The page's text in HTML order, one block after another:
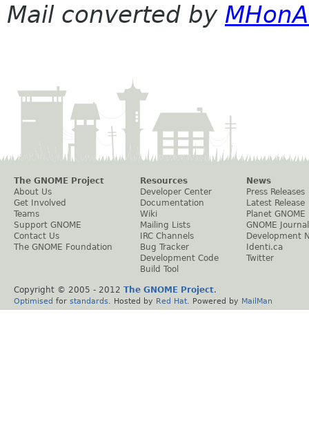
Mail converted by
The GNOME Project
About Us
Get Involved
Teams
Support GNOME
Contact Us
The GNOME Foundation
Resources
Developer Center
Documentation
Wiki
Mailing Lists
IRC Channels
Bug Tracker
Development Code
Build Tool
News
Press Releases
Latest Release
Planet GNOME
GNOME Journal
Development
Identi.ca
Twitter
Copyright © 2005 - 2012 The GNOME Project.
Optimised for standards . Hosted by Red Hat . Powered by MailMan